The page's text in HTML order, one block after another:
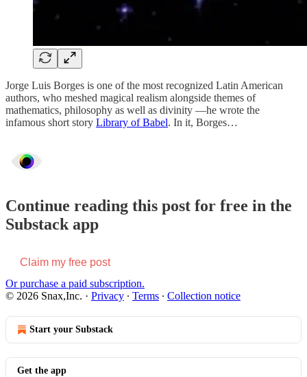
Jorge Luis Borges is one of the most recognized Latin American
authors, who meshed magical realism alongside themes of
mathematics, philosophy as well as divinity —he wrote the
infamous short story Library of Babel. In it, Borges…
Continue reading this post for free in the
Substack app
Claim my free post
Or purchase a paid subscription.
© 2026 Snax,Inc. · Privacy ∙ Terms ∙ Collection notice
Start your Substack
Get the app